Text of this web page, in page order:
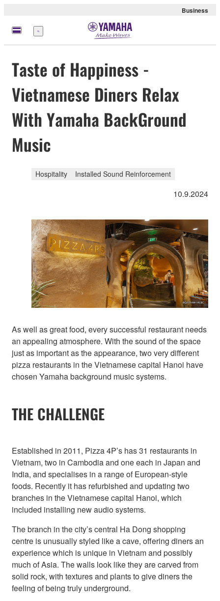
Business
Menu
Taste of Happiness -
Vietnamese Diners Relax
With Yamaha BackGround
Music
Hospitality Installed Sound Reinforcement
10.9.2024
As well as great food, every successful restaurant needs
an appealing atmosphere. With the sound of the space
just as important as the appearance, two very different
pizza restaurants in the Vietnamese capital Hanoi have
chosen Yamaha background music systems.
THE CHALLENGE
Established in 2011, Pizza 4P’s has 31 restaurants in
Vietnam, two in Cambodia and one each in Japan and
India, and specialises in a range of European-style
foods. Recently it has refurbished and updating two
branches in the Vietnamese capital Hanoi, which
included installing new audio systems.
The branch in the city’s central Ha Dong shopping
centre is unusually styled like a cave, offering diners an
experience which is unique in Vietnam and possibly
much of Asia. The walls look like they are carved from
solid rock, with textures and plants to give diners the
feeling of being truly underground.